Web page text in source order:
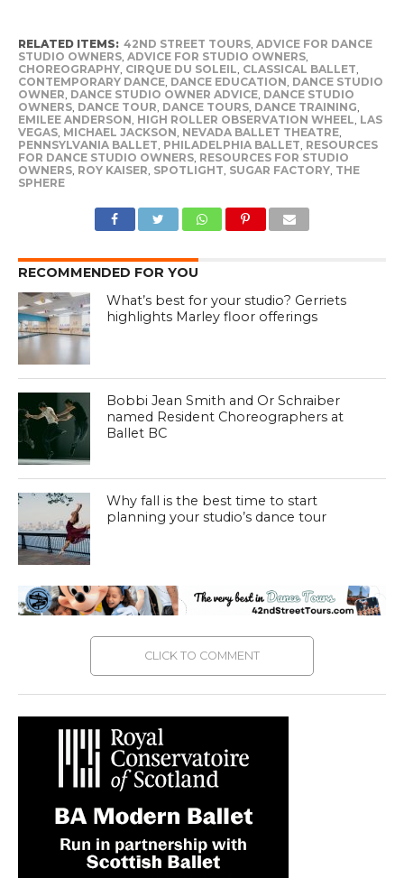
RELATED ITEMS: 42ND STREET TOURS, ADVICE FOR DANCE
STUDIO OWNERS, ADVICE FOR STUDIO OWNERS,
CHOREOGRAPHY, CIRQUE DU SOLEIL CLASSICAL BALLET
CONTEMPORARY DANCE, DANCE EDUCATION DANCE STUDIO
OWNER DANCE STUDIO OWNER ADVICE, DANCE STUDIO
OWNERS, DANCE TOUR DANCE TOURS, DANCE TRAINING
EMILEE ANDERSON HIGH ROLLER OBSERVATION WHEEL LAS
VEGAS, MICHAEL JACKSON NEVADA BALLET THEATRE,
PENNSYLVANIA BALLET PHILADELPHIA BALLET RESOURCES
FOR DANCE STUDIO OWNERS, RESOURCES FOR STUDIO
OWNERS, ROY KAISER SPOTLIGHT SUGAR FACTORY, THE
SPHERE
RECOMMENDED FOR YOU
What’s best for your studio? Gerriets
highlights Marley floor offerings
Bobbi Jean Smith and Or Schraiber
named Resident Choreographers at
Ballet BC
Why fall is the best time to start
planning your studio’s dance tour
CLICK TO COMMENT